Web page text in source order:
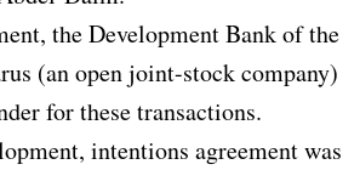
the Development Bank of the
(an open joint-stock company)
for these transactions.
intentions agreement was